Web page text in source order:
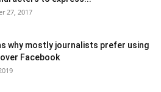
27, 2017
why mostly journalists prefer using
Facebook